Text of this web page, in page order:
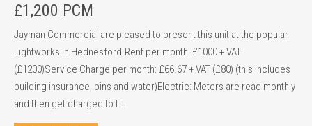
£1,200 PCM
Jayman Commercial are pleased to present this unit at the popular
Lightworks in Hednesford.Rent per month: £1000 + VAT
(£1200)Service Charge per month: £66.67 + VAT (£80) (this includes
building insurance, bins and water)Electric: Meters are read monthly
and then get charged to t...